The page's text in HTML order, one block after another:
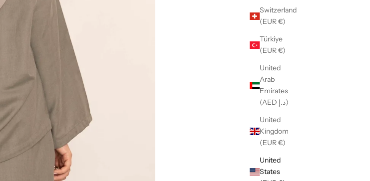
Switzerland
(EUR €)
Türkiye
(EUR €)
United
Arab
Emirates
(AED د.إ)
United
Kingdom
(EUR €)
United
States